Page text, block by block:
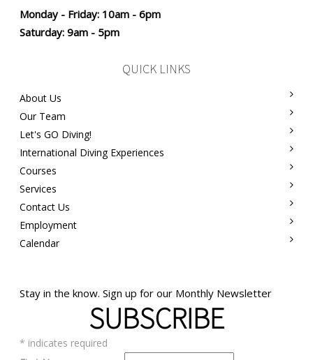
Monday - Friday: 10am - 6pm
Saturday: 9am - 5pm
QUICK LINKS
About Us
Our Team
Let's GO Diving!
International Diving Experiences
Courses
Services
Contact Us
Employment
Calendar
Stay in the know. Sign up for our Monthly Newsletter
SUBSCRIBE
* indicates required